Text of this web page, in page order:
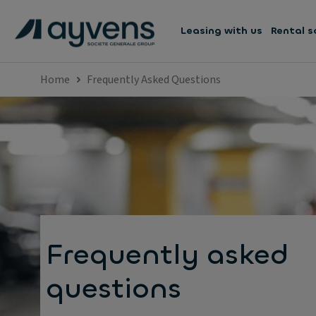
Leasing with us Rental
Home Frequently Asked Questions
Frequently asked
questions